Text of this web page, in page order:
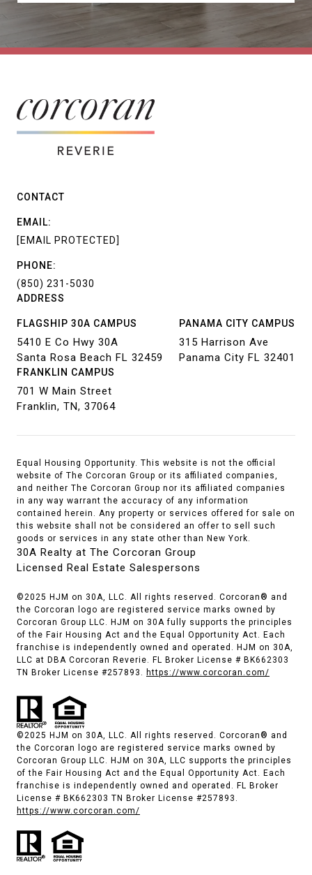
ADDRESS
FLAGSHIP 30A CAMPUS
5410 E Co Hwy 30A
Santa Rosa Beach FL 32459
PANAMA CITY CAMPUS
315 Harrison Ave
Panama City FL 32401
FRANKLIN CAMPUS
701 W Main Street
Franklin, TN, 37064
CONTACT
EMAIL:
[EMAIL PROTECTED]
PHONE:
(850) 231-5030
Equal Housing Opportunity. This website is not the official
website of The Corcoran Group or its affiliated companies,
and neither The Corcoran Group nor its affiliated companies
in any way warrant the accuracy of any information
contained herein. Any property or services offered for sale on
this website shall not be considered an offer to sell such
goods or services in any state other than New York.
30A Realty at The Corcoran Group
Licensed Real Estate Salespersons
©2025 HJM on 30A, LLC. All rights reserved. Corcoran® and
the Corcoran logo are registered service marks owned by
Corcoran Group LLC. HJM on 30A fully supports the principles
of the Fair Housing Act and the Equal Opportunity Act. Each
franchise is independently owned and operated. HJM on 30A,
LLC at DBA Corcoran Reverie. FL Broker License # BK662303
TN Broker License #257893. https://www.corcoran.com/
©2025 HJM on 30A, LLC. All rights reserved. Corcoran® and
the Corcoran logo are registered service marks owned by
Corcoran Group LLC. HJM on 30A, LLC supports the principles
of the Fair Housing Act and the Equal Opportunity Act. Each
franchise is independently owned and operated. FL Broker
License # BK662303 TN Broker License #257893.
https://www.corcoran.com/